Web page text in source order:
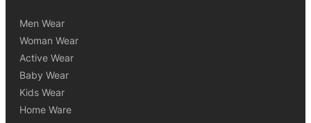
Men Wear
Woman Wear
Active Wear
Baby Wear
Kids Wear
Home Ware